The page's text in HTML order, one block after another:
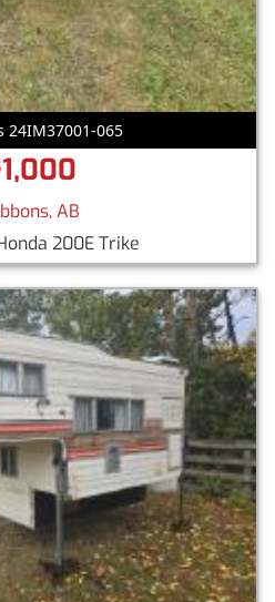
24IM37001-065
1,000
AB
200E Trike